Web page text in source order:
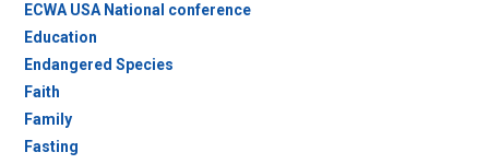
ECWA USA National conference
Education
Endangered Species
Faith
Family
Fasting